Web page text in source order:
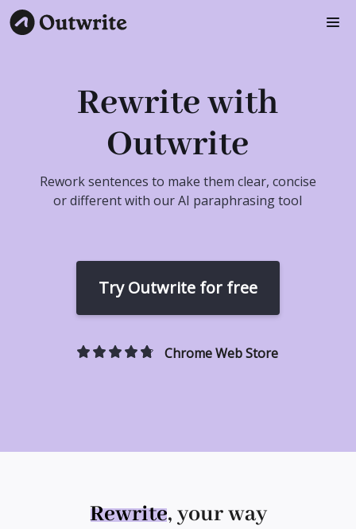
Rewrite with
Outwrite
Rework sentences to make them clear, concise
or different with our AI paraphrasing tool
Try Outwrite for free
Chrome Web Store
Rewrite, your way